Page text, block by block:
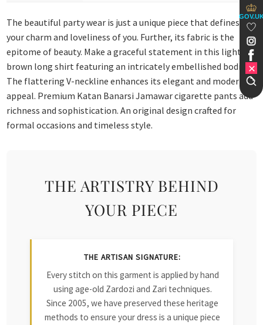
The beautiful party wear is just a unique piece that defines
your charm and loveliness of you. Further, its fabric is the
epitome of beauty. Make a graceful statement in this light
brown long shirt featuring an intricately embellished bodice.
The flattering V-neckline enhances its elegant and modern
appeal. Premium Katan Banarsi Jamawar cigarette pants add
richness and sophistication. An original design crafted for
formal occasions and timeless style.
THE ARTISTRY BEHIND
YOUR PIECE
THE ARTISAN SIGNATURE:
Every stitch on this garment is applied by hand
using age-old Zardozi and Zari techniques.
Since 2005, we have preserved these heritage
methods to ensure your dress is a unique piece